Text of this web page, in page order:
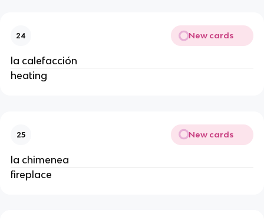
24 New cards
la calefacción
heating
25 New cards
la chimenea
fireplace